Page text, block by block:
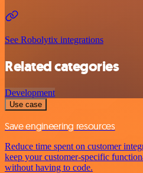
See Robolytix integrations
Related categories
Development
Use case
Save engineering resources
Reduce time spent on customer
keep your customer-specific
without having to code.